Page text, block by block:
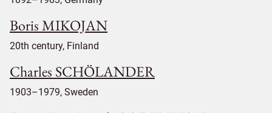
Boris MIKOJAN
20th century, Finland
Charles SCHÖLANDER
1903–1979, Sweden